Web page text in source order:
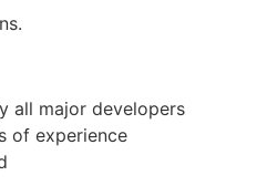
all major developers
of experience